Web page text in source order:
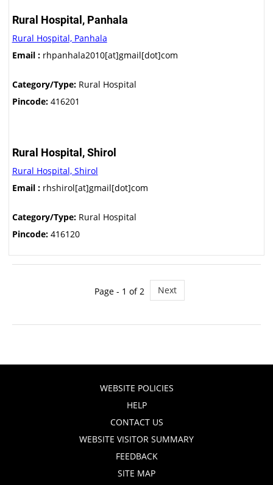
Rural Hospital, Panhala
Rural Hospital, Panhala
Email :rhpanhala2010[at]gmail[dot]com
Category/Type:Rural Hospital
Pincode:416201
Rural Hospital, Shirol
Rural Hospital, Shirol
Email :rhshirol[at]gmail[dot]com
Category/Type:Rural Hospital
Pincode:416120
Page - 1 of 2 Next
WEBSITE POLICIES
HELP
CONTACT US
WEBSITE VISITOR SUMMARY
FEEDBACK
SITE MAP